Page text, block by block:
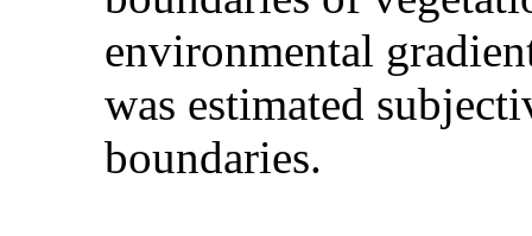
environmental
was estimated
boundaries.